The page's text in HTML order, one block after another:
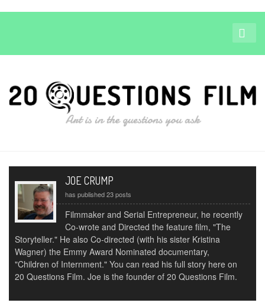
JOE CRUMP
has published 23 posts
Filmmaker and Serial Entrepreneur, he recently
Co-wrote and Directed the feature film, "The
Storyteller." He also Co-directed (with his sister Kristina
Wagner) the Emmy Award Nominated documentary,
"Children of Internment." You can read his full story here on
20 Questions Film. Joe is the founder of 20 Questions Film.